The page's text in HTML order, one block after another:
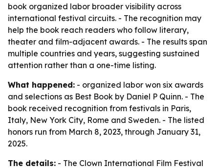
book organized labor broader visibility across
international festival circuits. - The recognition may
help the book reach readers who follow literary,
theater and film-adjacent awards. - The results span
multiple countries and years, suggesting sustained
attention rather than a one-time listing.
What happened: - organized labor won six awards
and selections as Best Book by Daniel P Quinn. - The
book received recognition from festivals in Paris,
Italy, New York City, Rome and Sweden. - The listed
honors run from March 8, 2023, through January 31,
2025.
The details: - The Clown International Film Festival